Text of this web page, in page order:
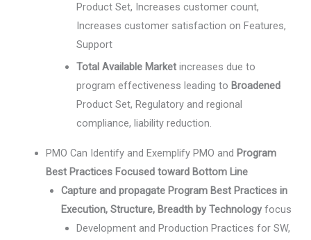
Product Set, Increases customer count,
Increases customer satisfaction on Features,
Support
Total Available Marketincreases due to
program effectiveness leading to Broadened
Product Set, Regulatory and regional
compliance, liability reduction.
PMO Can Identify and Exemplify PMO and Program
Best Practices Focused toward Bottom Line
Capture and propagate Program Best Practices in
Execution, Structure, Breadth by Technologyfocus
Development and Production Practices for SW,